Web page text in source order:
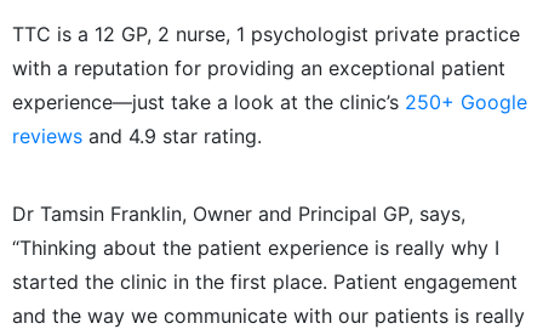
TTC is a 12 GP, 2 nurse, 1 psychologist private practice
with a reputation for providing an exceptional patient
experience—just take a look at the clinic’s 250+ Google
reviews and 4.9 star rating.
Dr Tamsin Franklin, Owner and Principal GP, says,
“Thinking about the patient experience is really why I
started the clinic in the first place. Patient engagement
and the way we communicate with our patients is really